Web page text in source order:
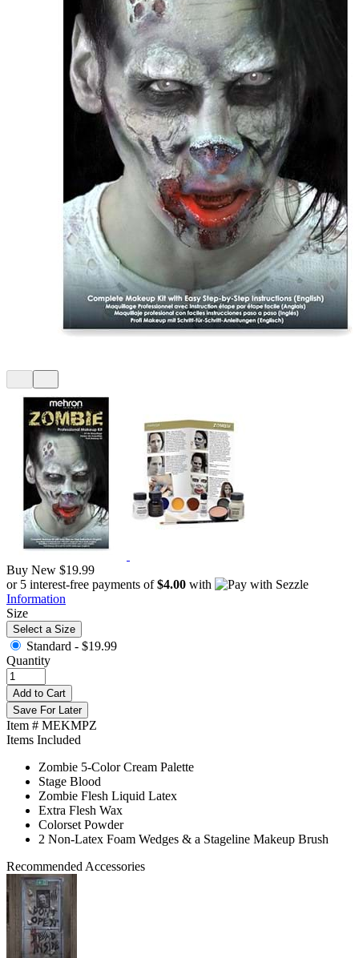
Buy New $19.99
or 5 interest-free payments of$4.00 with
Information
Size
Select a Size
Standard - $19.99
Quantity
Add to Cart
Save For Later
Item # MEKMPZ
Items Included
Zombie 5-Color Cream Palette
Stage Blood
Zombie Flesh Liquid Latex
Extra Flesh Wax
Colorset Powder
2 Non-Latex Foam Wedges & a Stageline Makeup Brush
Recommended Accessories